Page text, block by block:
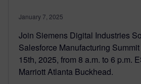
January 7, 2025
Join Siemens Digital Industries
Salesforce Manufacturing
15th, 2025, from 8 a.m. to 6 p.m.
Marriott Atlanta Buckhead.